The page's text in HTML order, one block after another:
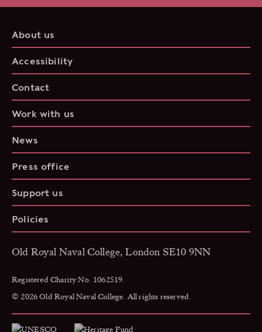
About us
Accessibility
Contact
Work with us
News
Press office
Support us
Policies
Old Royal Naval College, London SE10 9NN
Registered Charity No. 1062519.
© 2026 Old Royal Naval College. All rights reserved.